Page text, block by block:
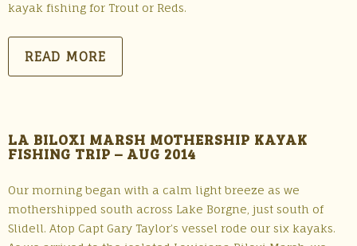
kayak fishing for Trout or Reds.
READ MORE
LA BILOXI MARSH MOTHERSHIP KAYAK
FISHING TRIP – AUG 2014
Our morning began with a calm light breeze as we
mothershipped south across Lake Borgne, just south of
Slidell. Atop Capt Gary Taylor’s vessel rode our six kayaks.